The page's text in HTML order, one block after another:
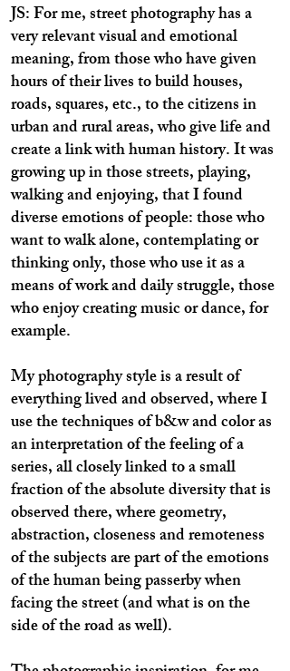
JS: For me, street photography has a
very relevant visual and emotional
meaning, from those who have given
hours of their lives to build houses,
roads, squares, etc., to the citizens in
urban and rural areas, who give life and
create a link with human history. It was
growing up in those streets, playing,
walking and enjoying, that I found
diverse emotions of people: those who
want to walk alone, contemplating or
thinking only, those who use it as a
means of work and daily struggle, those
who enjoy creating music or dance, for
example.
My photography style is a result of
everything lived and observed, where I
use the techniques of b&w and color as
an interpretation of the feeling of a
series, all closely linked to a small
fraction of the absolute diversity that is
observed there, where geometry,
abstraction, closeness and remoteness
of the subjects are part of the emotions
of the human being passerby when
facing the street (and what is on the
side of the road as well).